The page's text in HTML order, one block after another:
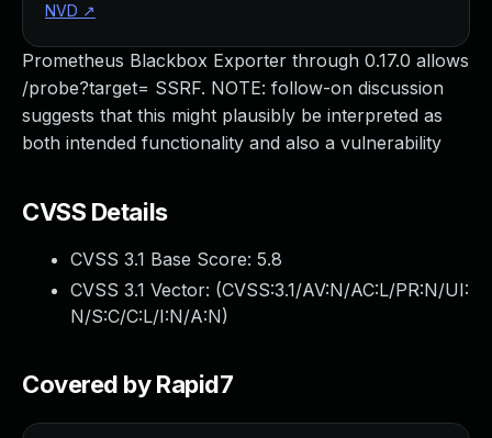
Prometheus Blackbox Exporter through 0.17.0 allows
/probe?target= SSRF. NOTE: follow-on discussion
suggests that this might plausibly be interpreted as
both intended functionality and also a vulnerability
CVSS Details
CVSS 3.1 Base Score: 5.8
CVSS 3.1 Vector: (CVSS:3.1/AV:N/AC:L/PR:N/UI:
N/S:C/C:L/I:N/A:N)
Covered by Rapid7
NVD ↗